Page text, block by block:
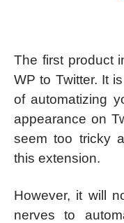
The first product
WP to Twitter. It
of automatizing
appearance on
seem too tricky
this extension.
However, it will
nerves to